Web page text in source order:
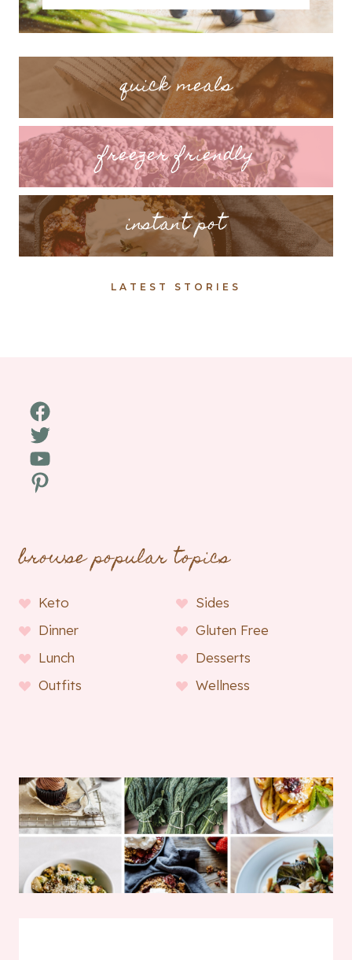
quick meals
freezer friendly
instant pot
LATEST STORIES
Facebook
Twitter
YouTube
Pinterest
browse popular topics
Keto
Sides
Dinner
Gluten Free
Lunch
Desserts
Outfits
Wellness